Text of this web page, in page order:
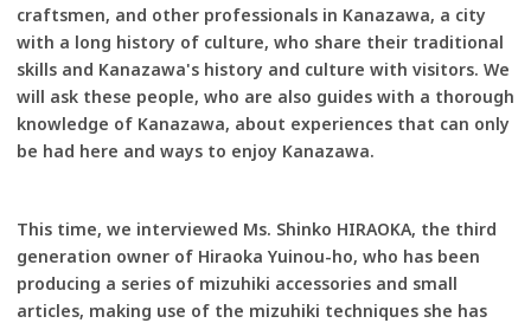
craftsmen, and other professionals in Kanazawa, a city
with a long history of culture, who share their traditional
skills and Kanazawa's history and culture with visitors. We
will ask these people, who are also guides with a thorough
knowledge of Kanazawa, about experiences that can only
be had here and ways to enjoy Kanazawa.
This time, we interviewed Ms. Shinko HIRAOKA, the third
generation owner of Hiraoka Yuinou-ho, who has been
producing a series of mizuhiki accessories and small
articles, making use of the mizuhiki techniques she has